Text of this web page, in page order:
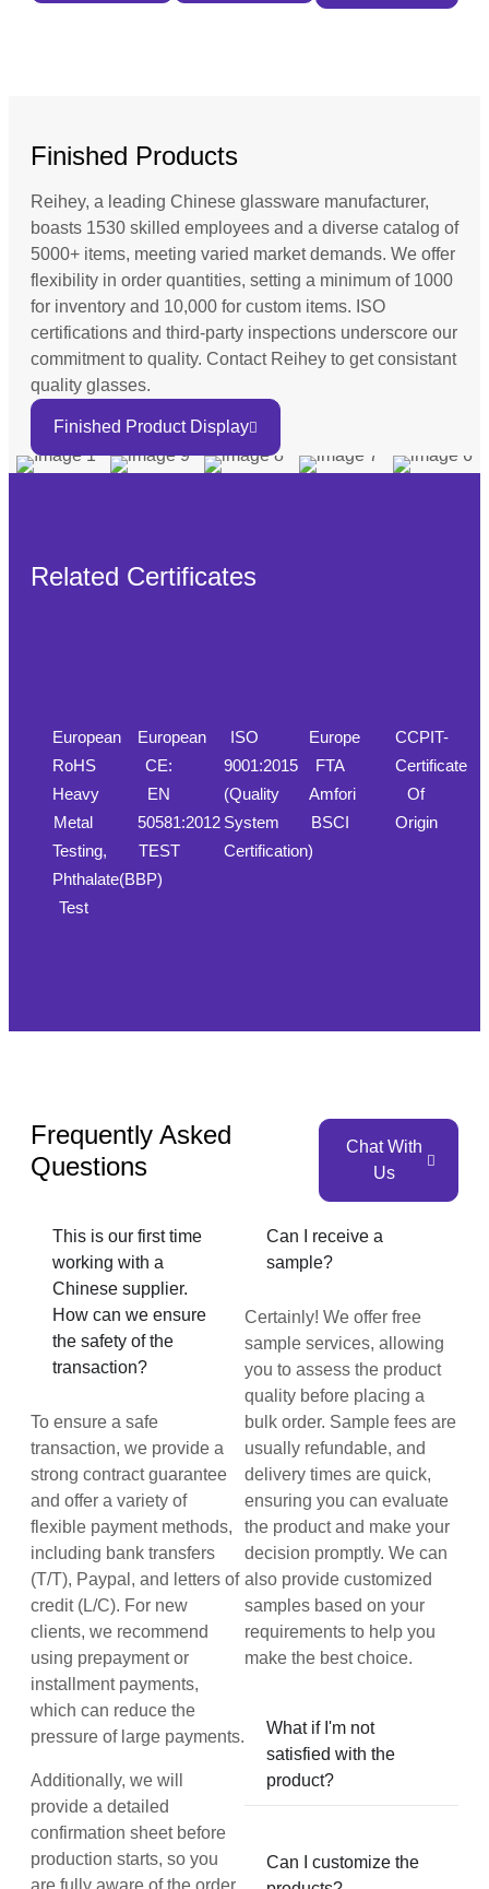
Finished Products
Reihey, a leading Chinese glassware manufacturer,
boasts 1530 skilled employees and a diverse catalog of
5000+ items, meeting varied market demands. We offer
flexibility in order quantities, setting a minimum of 1000
for inventory and 10,000 for custom items. ISO
certifications and third-party inspections underscore our
commitment to quality. Contact Reihey to get consistant
quality glasses.
Finished Product Display
Related Certificates
European
RoHS
Heavy
Metal
Testing,
Phthalate(BBP)
Test
European
CE:
EN
50581:2012
TEST
ISO
9001:2015
(Quality
System
Certification)
Europe
FTA
Amfori
BSCI
CCPIT-
Certificate
Of
Origin
Frequently Asked
Questions
Chat With
Us
This is our first time
working with a
Chinese supplier.
How can we ensure
the safety of the
transaction?
To ensure a safe
transaction, we provide a
strong contract guarantee
and offer a variety of
flexible payment methods,
including bank transfers
(T/T), Paypal, and letters of
credit (L/C). For new
clients, we recommend
using prepayment or
installment payments,
which can reduce the
pressure of large payments.
Additionally, we will
provide a detailed
confirmation sheet before
production starts, so you
are fully aware of the order
Can I receive a
sample?
Certainly! We offer free
sample services, allowing
you to assess the product
quality before placing a
bulk order. Sample fees are
usually refundable, and
delivery times are quick,
ensuring you can evaluate
the product and make your
decision promptly. We can
also provide customized
samples based on your
requirements to help you
make the best choice.
What if I'm not
satisfied with the
product?
Can I customize the